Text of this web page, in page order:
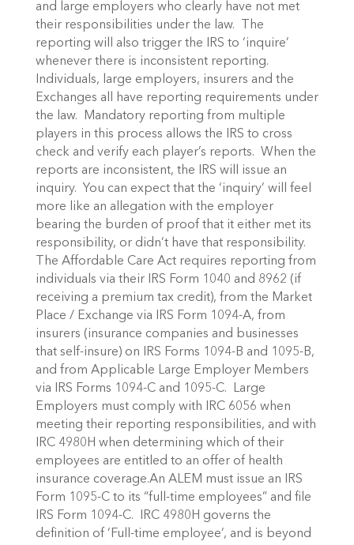
and large employers who clearly have not met
their responsibilities under the law. The
reporting will also trigger the IRS to ‘inquire’
whenever there is inconsistent reporting.
Individuals, large employers, insurers and the
Exchanges all have reporting requirements under
the law. Mandatory reporting from multiple
players in this process allows the IRS to cross
check and verify each player’s reports. When the
reports are inconsistent, the IRS will issue an
inquiry. You can expect that the ‘inquiry’ will feel
more like an allegation with the employer
bearing the burden of proof that it either met its
responsibility, or didn’t have that responsibility.
The Affordable Care Act requires reporting from
individuals via their IRS Form 1040 and 8962 (if
receiving a premium tax credit), from the Market
Place / Exchange via IRS Form 1094-A, from
insurers (insurance companies and businesses
that self-insure) on IRS Forms 1094-B and 1095-B,
and from Applicable Large Employer Members
via IRS Forms 1094-C and 1095-C. Large
Employers must comply with IRC 6056 when
meeting their reporting responsibilities, and with
IRC 4980H when determining which of their
employees are entitled to an offer of health
insurance coverage.An ALEM must issue an IRS
Form 1095-C to its “full-time employees” and file
IRS Form 1094-C. IRC 4980H governs the
definition of ‘Full-time employee’, and is beyond